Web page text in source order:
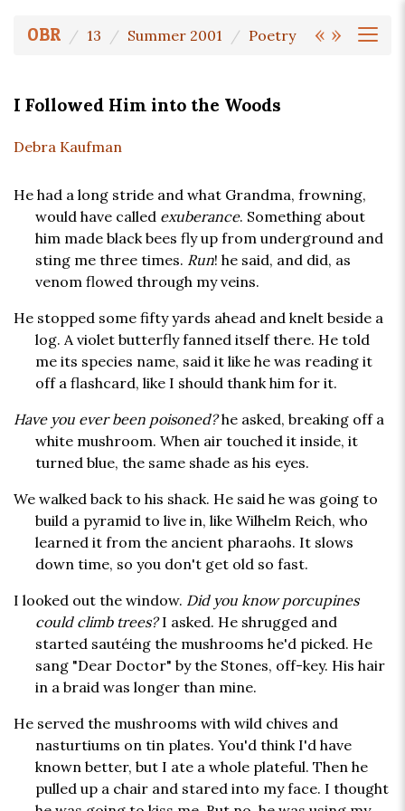
« »
OBR 13 Summer 2001 Poetry
I Followed Him into the Woods
Debra Kaufman
He had a long stride and what Grandma, frowning,
would have called exuberance. Something about
him made black bees fly up from underground and
sting me three times. Run! he said, and did, as
venom flowed through my veins.
He stopped some fifty yards ahead and knelt beside a
log. A violet butterfly fanned itself there. He told
me its species name, said it like he was reading it
off a flashcard, like I should thank him for it.
Have you ever been poisoned?he asked, breaking off a
white mushroom. When air touched it inside, it
turned blue, the same shade as his eyes.
We walked back to his shack. He said he was going to
build a pyramid to live in, like Wilhelm Reich, who
learned it from the ancient pharaohs. It slows
down time, so you don't get old so fast.
I looked out the window. Did you know porcupines
could climb trees?I asked. He shrugged and
started sautéing the mushrooms he'd picked. He
sang "Dear Doctor" by the Stones, off-key. His hair
in a braid was longer than mine.
He served the mushrooms with wild chives and
nasturtiums on tin plates. You'd think I'd have
known better, but I ate a whole plateful. Then he
pulled up a chair and stared into my face. I thought